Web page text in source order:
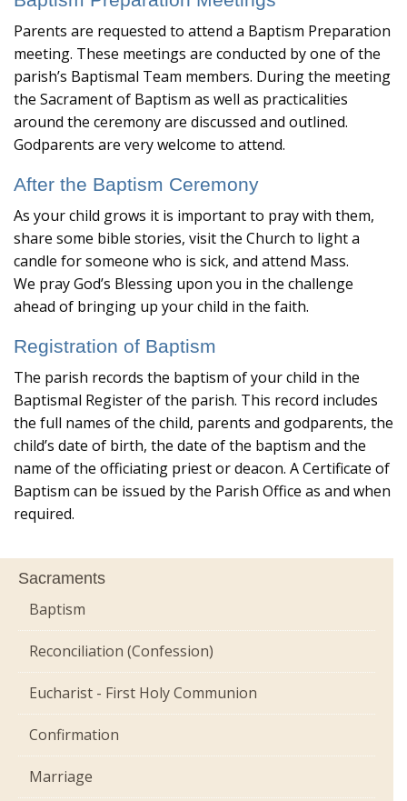
Parents are requested to attend a Baptism Preparation
meeting. These meetings are conducted by one of the
parish’s Baptismal Team members. During the meeting
the Sacrament of Baptism as well as practicalities
around the ceremony are discussed and outlined.
Godparents are very welcome to attend.
After the Baptism Ceremony
As your child grows it is important to pray with them,
share some bible stories, visit the Church to light a
candle for someone who is sick, and attend Mass.
We pray God’s Blessing upon you in the challenge
ahead of bringing up your child in the faith.
Registration of Baptism
The parish records the baptism of your child in the
Baptismal Register of the parish. This record includes
the full names of the child, parents and godparents, the
child’s date of birth, the date of the baptism and the
name of the officiating priest or deacon. A Certificate of
Baptism can be issued by the Parish Office as and when
required.
Sacraments
Baptism
Reconciliation (Confession)
Eucharist - First Holy Communion
Confirmation
Marriage